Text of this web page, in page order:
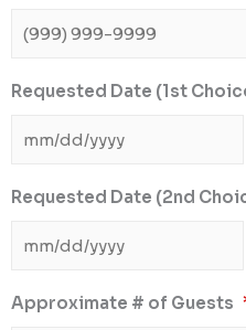
Requested Date (1st
Requested Date (2nd
Approximate # of Guests